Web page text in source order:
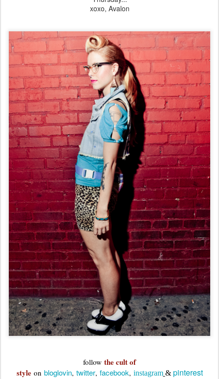
xoxo, Avalon
follow the cult of
styleon bloglovin, twitter, facebook, instagram & pinterest